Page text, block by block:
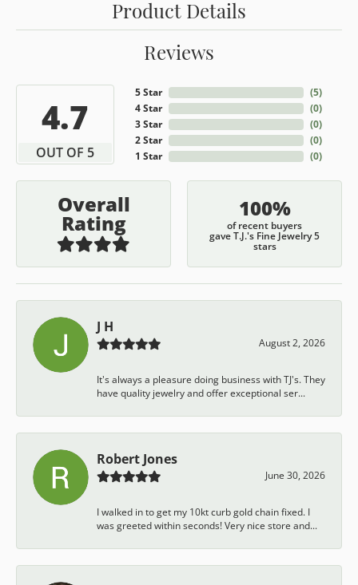
Product Details
Reviews
4.7
OUT OF 5
5 Star
4 Star
3 Star
2 Star
1 Star
(5)
(0)
(0)
(0)
(0)
Overall
Rating
100%
of recent buyers
gave T.J.'s Fine Jewelry 5
stars
J H
August 2, 2026
It's always a pleasure doing business with TJ's. They
have quality jewelry and offer exceptional ser...
Robert Jones
June 30, 2026
I walked in to get my 10kt curb gold chain fixed. I
was greeted within seconds! Very nice store and...